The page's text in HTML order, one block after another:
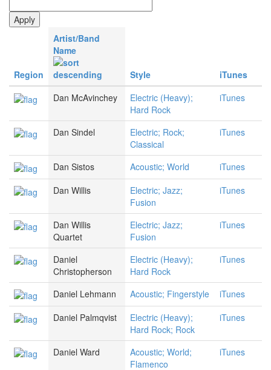
Region
Artist/Band
Name
Style
iTunes
Dan McAvinchey
Electric (Heavy);
Hard Rock
iTunes
Dan Sindel
Electric; Rock;
Classical
iTunes
Dan Sistos Acoustic; World
iTunes
Dan Willis
Electric; Jazz;
Fusion
iTunes
Dan Willis
Quartet
Electric; Jazz;
Fusion
iTunes
Daniel
Christopherson
Electric (Heavy);
Hard Rock
iTunes
Daniel Lehmann Acoustic; Fingerstyle
iTunes
Daniel Palmqvist
Electric (Heavy);
Hard Rock; Rock
iTunes
Daniel Ward
Acoustic; World;
Flamenco
iTunes